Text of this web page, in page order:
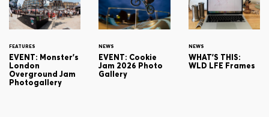
FEATURES
EVENT: Monster's
London
Overground Jam
Photogallery
NEWS
EVENT: Cookie
Jam 2026 Photo
Gallery
NEWS
WHAT'S THIS:
WLD LFE Frames